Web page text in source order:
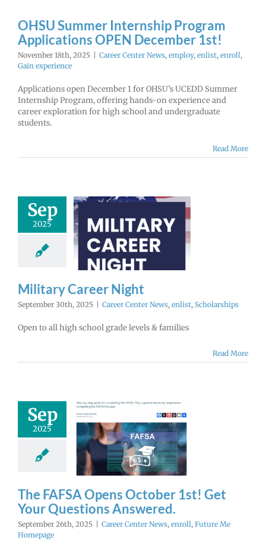
OHSU Summer Internship Program
Applications OPEN December 1st!
November 18th, 2025 Career Center News, employ, enlist, enroll ,
Gain experience
Applications open December 1 for OHSU’s UCEDD Summer
Internship Program, offering hands-on experience and
career exploration for high school and undergraduate
students.
Read More
Sep
2025
Career
News enlist
Military Career Night
September 30th, 2025 Career Center News, enlist, Scholarships
Open to all high school grade levels & families
Read More
Sep
2025
Opens
1st! Get
Me Homepage
The FAFSA Opens October 1st! Get
Your Questions Answered.
September 26th, 2025 | Career Center News, enroll, Future Me
Homepage